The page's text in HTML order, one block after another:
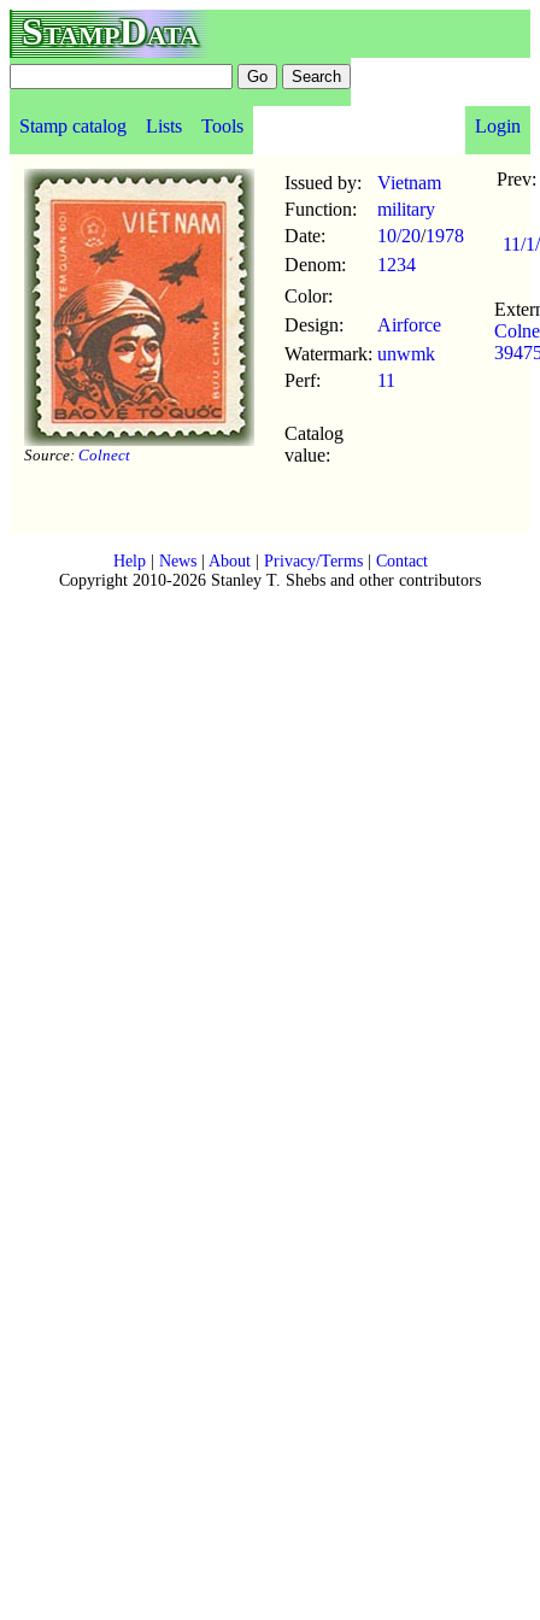
StampData
Stamp catalog Lists Tools Login
Source: Colnect
Issued by:
Vietnam
Function:
military
Date:
10/20/1978
Denom:
1234
Color:
Design:
Airforce
Watermark: unwmk
Perf:
11
Catalog
value:
Prev:
11/
Help| News| About| Privacy/Terms| Contact
Copyright 2010-2026 Stanley T. Shebs and other contributors